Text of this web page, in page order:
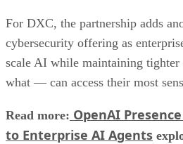
For DXC, the partnership adds
cybersecurity offering as
scale AI while maintaining
what — can access their most
Read more: OpenAI
to Enterprise AI Agents